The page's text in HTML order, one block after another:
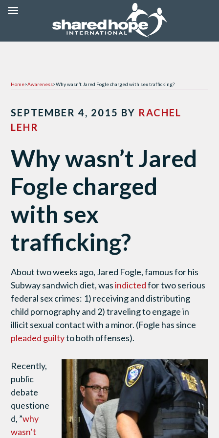
Home>Awareness>Why wasn’t Jared Fogle charged with sex trafficking?
SEPTEMBER 4, 2015 BY RACHEL
LEHR
Why wasn’t Jared
Fogle charged
with sex
trafficking?
About two weeks ago, Jared Fogle, famous for his
Subway sandwich diet, wasindictedfor two serious
federal sex crimes: 1) receiving and distributing
child pornography and 2) traveling to engage in
illicit sexual contact with a minor. (Fogle has since
pleaded guiltyto both offenses).
Recently,
public
debate
questione
d, ”why
wasn’t